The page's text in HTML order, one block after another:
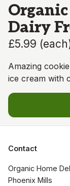
Dairy
£5.99 (each
Amazing
ice cream with
Contact
Organic Home
Phoenix Mills